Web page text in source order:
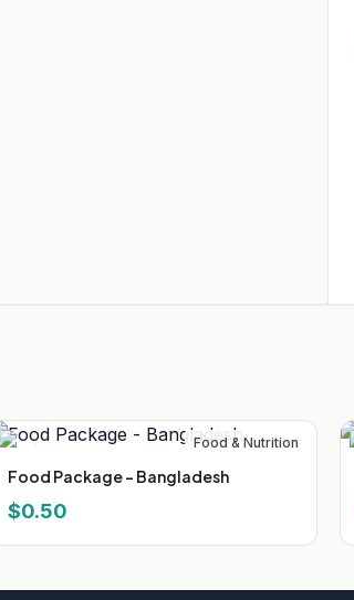
Food & Nutrition
Food Package - Bangladesh
$0.50